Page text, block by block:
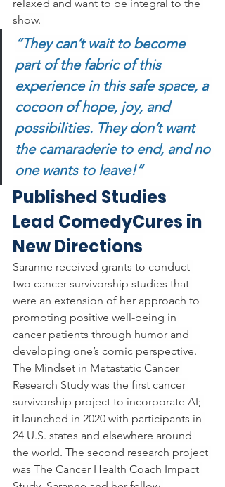
relaxed and want to be integral to the
show.
“They can’t wait to become
part of the fabric of this
experience in this safe space, a
cocoon of hope, joy, and
possibilities. They don’t want
the camaraderie to end, and no
one wants to leave!”
Published Studies
Lead ComedyCures in
New Directions
Saranne received grants to conduct
two cancer survivorship studies that
were an extension of her approach to
promoting positive well-being in
cancer patients through humor and
developing one’s comic perspective.
The Mindset in Metastatic Cancer
Research Study was the first cancer
survivorship project to incorporate AI;
it launched in 2020 with participants in
24 U.S. states and elsewhere around
the world. The second research project
was The Cancer Health Coach Impact